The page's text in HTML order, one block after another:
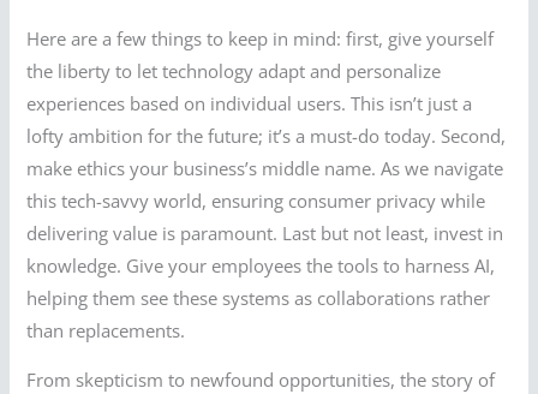
Here are a few things to keep in mind: first, give yourself
the liberty to let technology adapt and personalize
experiences based on individual users. This isn’t just a
lofty ambition for the future; it’s a must-do today. Second,
make ethics your business’s middle name. As we navigate
this tech-savvy world, ensuring consumer privacy while
delivering value is paramount. Last but not least, invest in
knowledge. Give your employees the tools to harness AI,
helping them see these systems as collaborations rather
than replacements.
From skepticism to newfound opportunities, the story of